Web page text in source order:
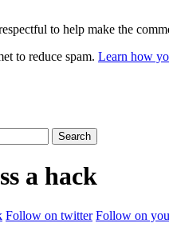
to help make the
to reduce spam. Learn how
a hack
Follow on twitter Follow on